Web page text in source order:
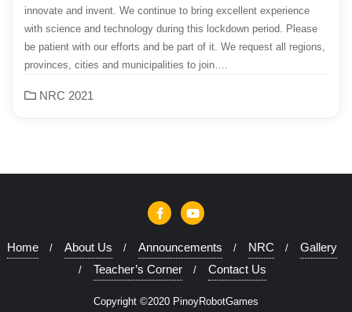
innovate and invent. We continue to bring excellent experience
with science and technology during this lockdown period. Please
be patient with our efforts and be part of it. We request all regions,
provinces, cities and municipalities to join….
NRC 2021
Home About Us Announcements NRC
Gallery
Teacher’s Corner
Contact Us
Copyright ©2020 PinoyRobotGames